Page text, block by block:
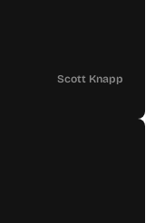
Scott Knapp